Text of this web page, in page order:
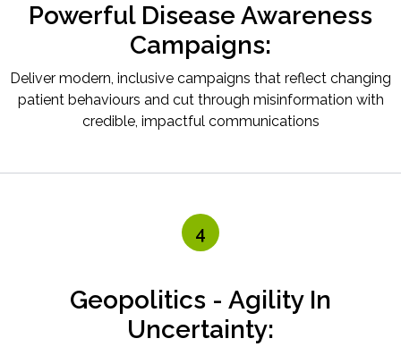
Powerful Disease Awareness
Campaigns:
Deliver modern, inclusive campaigns that reflect changing
patient behaviours and cut through misinformation with
credible, impactful communications
4
Geopolitics - Agility In
Uncertainty: